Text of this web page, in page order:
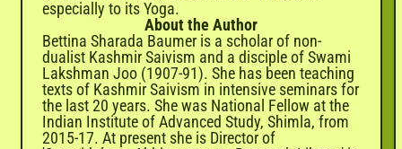
especially to its Yoga.
About the Author
Bettina Sharada Baumer is a scholar of non-
dualist Kashmir Saivism and a disciple of Swami
Lakshman Joo (1907-91). She has been teaching
texts of Kashmir Saivism in intensive seminars for
the last 20 years. She was National Fellow at the
Indian Institute of Advanced Study, Shimla, from
2015-17. At present she is Director of